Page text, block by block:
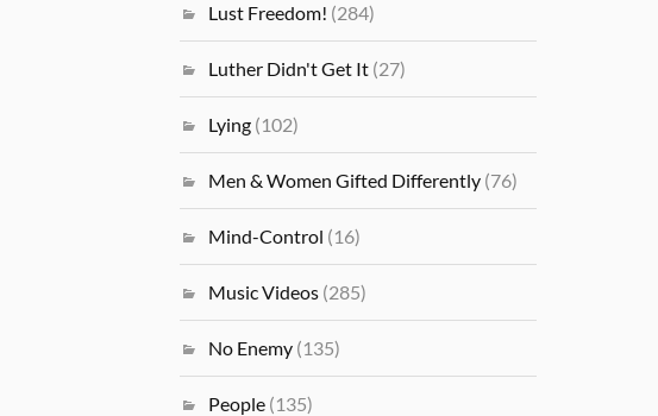
Lust Freedom! (284)
Luther Didn't Get It (27)
Lying (102)
Men & Women Gifted Differently (76)
Mind-Control (16)
Music Videos (285)
No Enemy (135)
People (135)